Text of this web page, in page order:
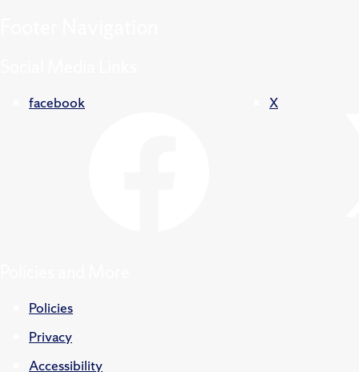
facebook X
Policies
Privacy
Accessibility